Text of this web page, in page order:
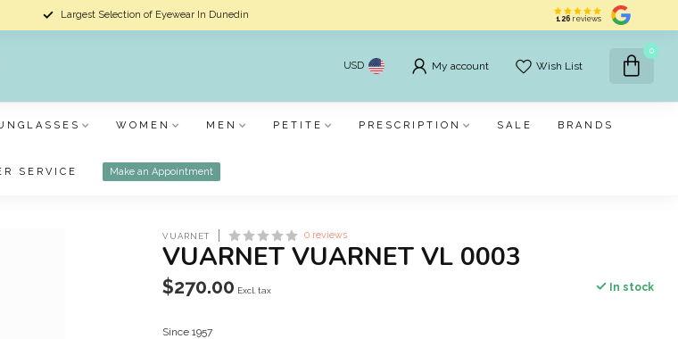
Largest Selection of Eyewear In Dunedin 126 reviews
USD My account Wish List
0
WOMEN MEN PETITE PRESCRIPTION SALE BRANDS
SERVICE Make an Appointment
VUARNET 0 reviews
VUARNET VUARNET VL 0003
$270.00 Excl. tax In stock
Since 1957